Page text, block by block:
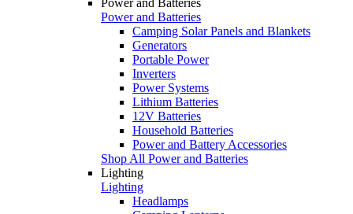
Power and Batteries
Camping Solar Panels and Blankets
Generators
Portable Power
Inverters
Power Systems
Lithium Batteries
12V Batteries
Household Batteries
Power and Battery Accessories
Shop All Power and Batteries
Lighting
Lighting
Headlamps